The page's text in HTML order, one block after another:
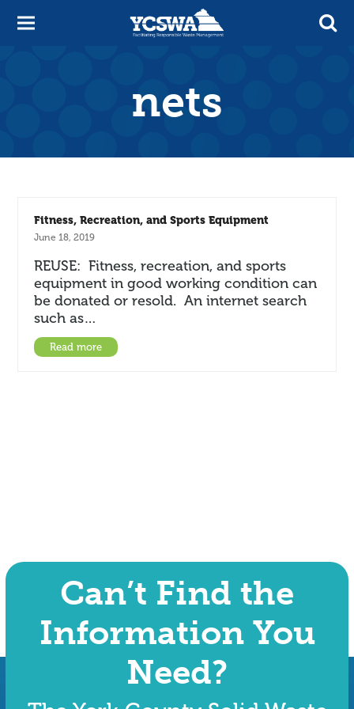
nets
Fitness, Recreation, and Sports Equipment
June 18, 2019
REUSE: Fitness, recreation, and sports
equipment in good working condition can
be donated or resold. An internet search
such as…
Read more
Can’t Find the
Information You
Need?